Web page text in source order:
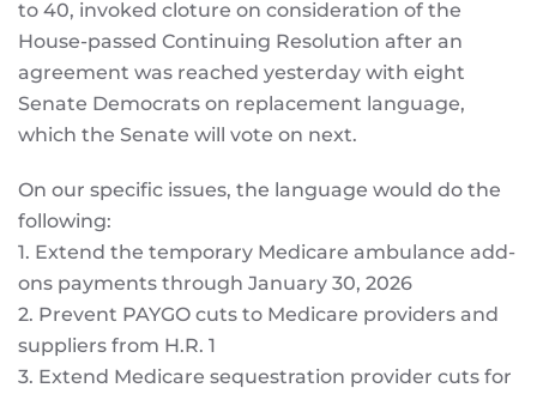
to 40, invoked cloture on consideration of the
House-passed Continuing Resolution after an
agreement was reached yesterday with eight
Senate Democrats on replacement language,
which the Senate will vote on next.
On our specific issues, the language would do the
following:
1. Extend the temporary Medicare ambulance add-
ons payments through January 30, 2026
2. Prevent PAYGO cuts to Medicare providers and
suppliers from H.R. 1
3. Extend Medicare sequestration provider cuts for